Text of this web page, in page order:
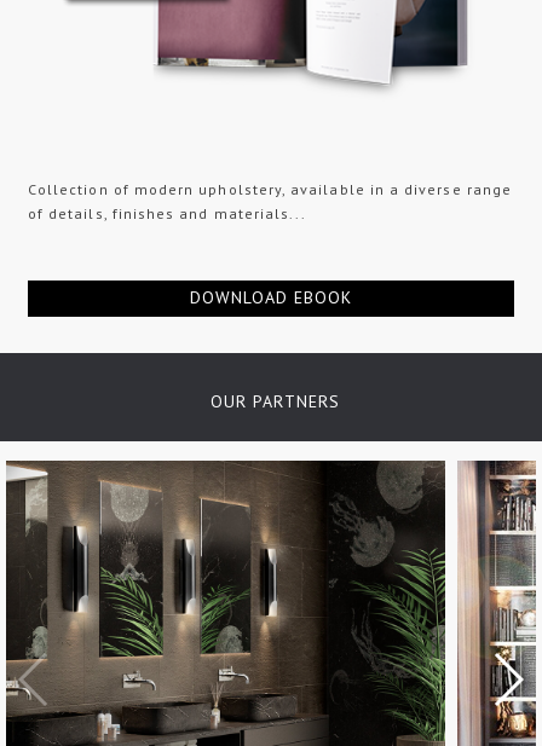
Collection of modern upholstery, available in a diverse range
of details, finishes and materials...
DOWNLOAD EBOOK
OUR PARTNERS